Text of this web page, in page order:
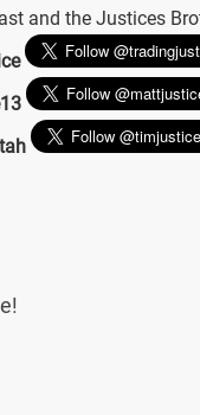
and the Justices